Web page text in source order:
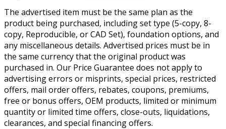
The advertised item must be the same plan as the
product being purchased, including set type (5-copy, 8-
copy, Reproducible, or CAD Set), foundation options, and
any miscellaneous details. Advertised prices must be in
the same currency that the original product was
purchased in. Our Price Guarantee does not apply to
advertising errors or misprints, special prices, restricted
offers, mail order offers, rebates, coupons, premiums,
free or bonus offers, OEM products, limited or minimum
quantity or limited time offers, close-outs, liquidations,
clearances, and special financing offers.